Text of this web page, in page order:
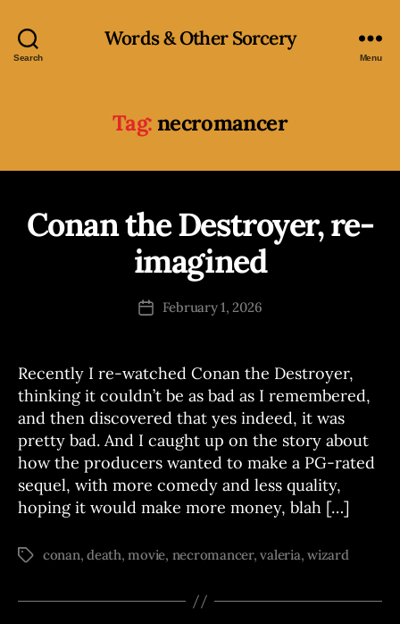
Search
Words & Other Sorcery
Menu
Tag:necromancer
Categories
Conan the Destroyer, re-
imagined
Post
author
B
J
s
h
PostFebruary 1, 2026
Recently I re-watched Conan the Destroyer,
thinking it couldn’t be as bad as I remembered,
and then discovered that yes indeed, it was
pretty bad. And I caught up on the story about
how the producers wanted to make a PG-rated
sequel, with more comedy and less quality,
hoping it would make more money, blah […]
Tagsconan,death,movie, necromancer,valeria,wizard